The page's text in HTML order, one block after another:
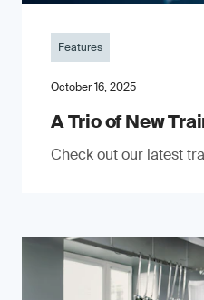
Features
October 16, 2025
A Trio of New
Check out our latest